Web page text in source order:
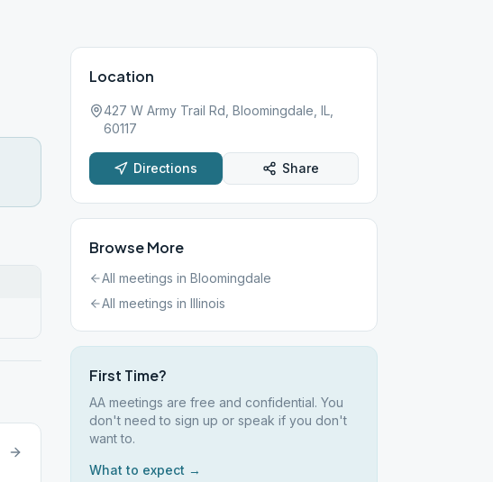
Location
427 W Army Trail Rd, Bloomingdale, IL,
60117
Directions Share
Browse More
All meetings in Bloomingdale
All meetings in Illinois
First Time?
AA meetings are free and confidential. You
don't need to sign up or speak if you don't
want to.
What to expect →